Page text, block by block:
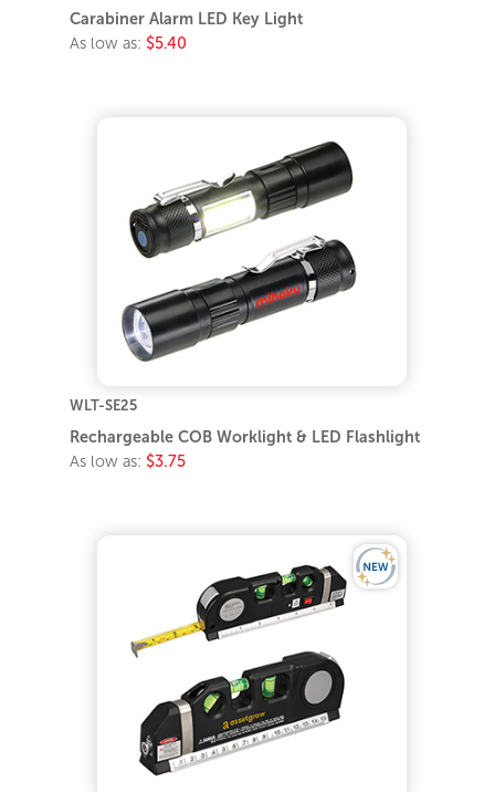
Carabiner Alarm LED Key Light
As low as: $5.40
WLT-SE25
Rechargeable COB Worklight & LED Flashlight
As low as: $3.75